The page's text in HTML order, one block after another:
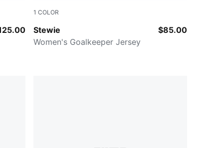
1 COLOR
Stewie
Jasmine Flower-Posie Pink
Women's Goalkeeper Jersey
$85.00